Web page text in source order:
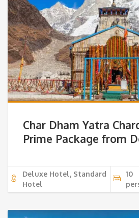
Char Dham Yatra
Prime Package from
Deluxe Hotel, Standard
Hotel
10